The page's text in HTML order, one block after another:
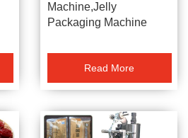
Machine,Jelly
Packaging Machine
Read More